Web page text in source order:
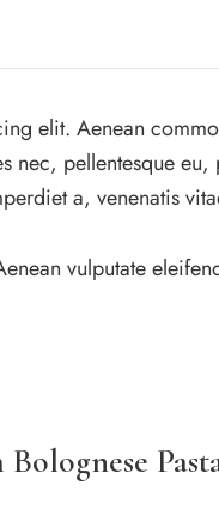
elit. Aenean
nec, pellentesque
a, venenatis
vulputate